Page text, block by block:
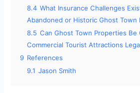
8.4 What Insurance Challenges
Abandoned or Historic Ghost Town
8.5 Can Ghost Town Properties Be
Commercial Tourist Attractions
9 References
9.1 Jason Smith